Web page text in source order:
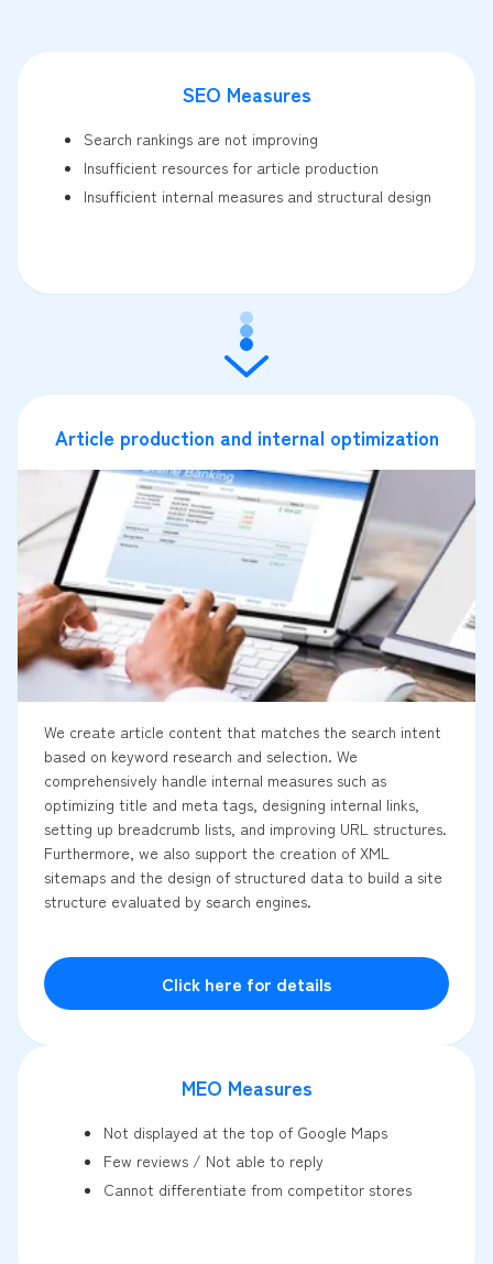
SEO Measures
Search rankings are not improving
Insufficient resources for article production
Insufficient internal measures and structural design
Article production and internal optimization
We create article content that matches the search intent
based on keyword research and selection. We
comprehensively handle internal measures such as
optimizing title and meta tags, designing internal links,
setting up breadcrumb lists, and improving URL structures.
Furthermore, we also support the creation of XML
sitemaps and the design of structured data to build a site
structure evaluated by search engines.
Click here for details
MEO Measures
Not displayed at the top of Google Maps
Few reviews / Not able to reply
Cannot differentiate from competitor stores